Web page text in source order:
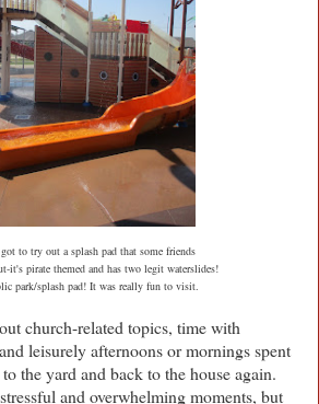
to try out a splash pad that some friends
it's pirate themed and has two legit waterslides!
park/splash pad! It was really fun to visit.
church-related topics, time with
leisurely afternoons or mornings spent
the yard and back to the house again.
and overwhelming moments, but